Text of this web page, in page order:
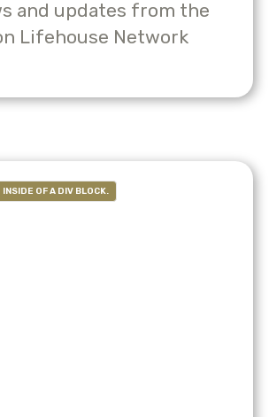
and updates from the
Lifehouse Network
OF A DIV BLOCK.